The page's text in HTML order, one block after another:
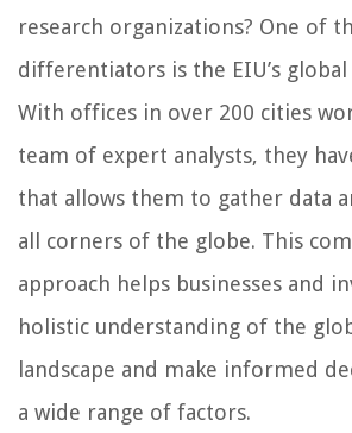
research organizations? One of
differentiators is the EIU’s
With offices in over 200 cities
team of expert analysts, they
that allows them to gather data
all corners of the globe. This
approach helps businesses and
holistic understanding of the
landscape and make informed
a wide range of factors.